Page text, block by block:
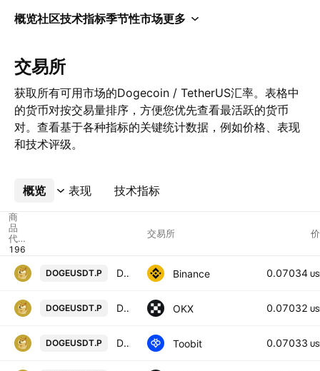
概览社区技术指标季节性市场更多
交易所
获取所有可用市场的Dogecoin / TetherUS汇率。表格中
的货币对按交易量排序，方便您优先查看最活跃的货币
对。查看基于各种指标的关键统计数据，例如价格、表现
和技术评级。
概览 表现 技术指标
更多
商
品
代
码
交易所
DOGEUSDT.P Dogecoin / TetherUS PERPETUAL CONTRACT Binance 0.07034
DOGEUSDT.P DOGEUSDT Perpetual Swap Contract OKX 0.07032
DOGEUSDT.P Dogecoin/TetherUS Toobit 0.07033